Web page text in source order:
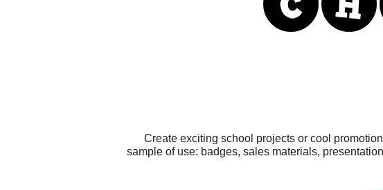
Create exciting school projects or cool
sample of use: badges, sales materials,